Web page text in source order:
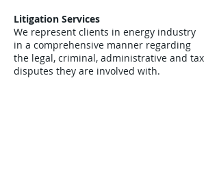
Litigation Services
We represent clients in energy industry
in a comprehensive manner regarding
the legal, criminal, administrative and tax
disputes they are involved with.